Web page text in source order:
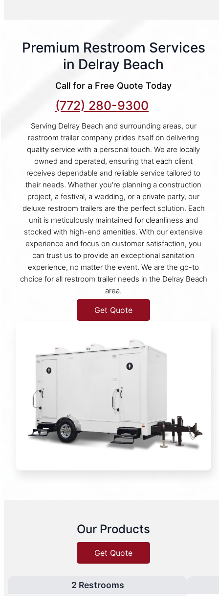
Premium Restroom Services
in Delray Beach
Call for a Free Quote Today
(772) 280-9300
Serving Delray Beach and surrounding areas, our
restroom trailer company prides itself on delivering
quality service with a personal touch. We are locally
owned and operated, ensuring that each client
receives dependable and reliable service tailored to
their needs. Whether you're planning a construction
project, a festival, a wedding, or a private party, our
deluxe restroom trailers are the perfect solution. Each
unit is meticulously maintained for cleanliness and
stocked with high-end amenities. With our extensive
experience and focus on customer satisfaction, you
can trust us to provide an exceptional sanitation
experience, no matter the event. We are the go-to
choice for all restroom trailer needs in the Delray Beach
area.
Get Quote
Our Products
Get Quote
2 Restrooms